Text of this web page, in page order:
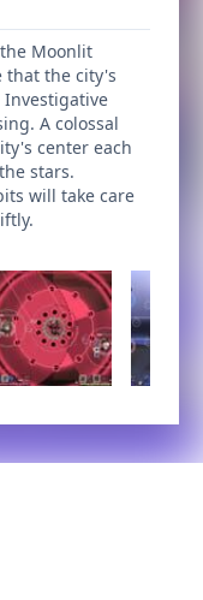
Moonlit
that the city's
A colossal
center each
stars.
will take care